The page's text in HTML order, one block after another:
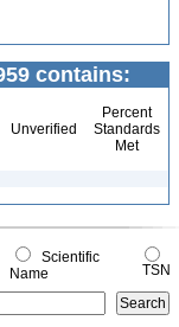
contains:
Unverified
Percent
Standards
Met
Scientific
Name
TSN